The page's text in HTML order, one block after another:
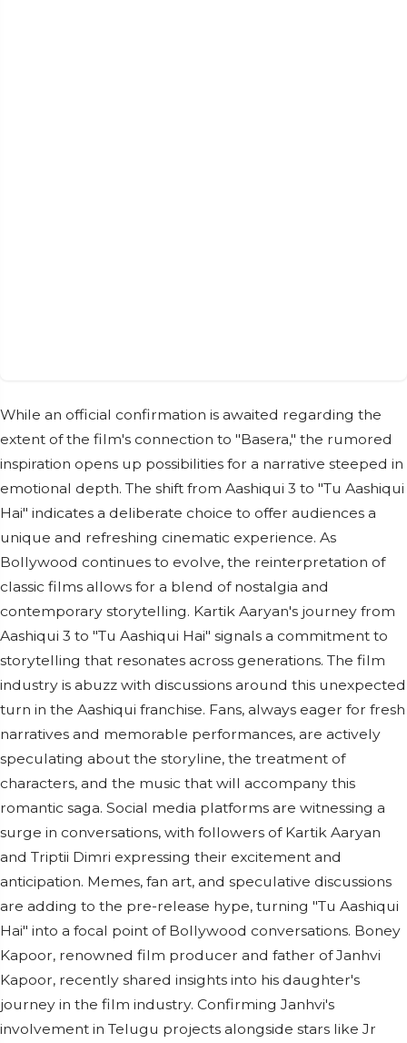
While an official confirmation is awaited regarding the
extent of the film's connection to "Basera," the rumored
inspiration opens up possibilities for a narrative steeped in
emotional depth. The shift from Aashiqui 3 to "Tu Aashiqui
Hai" indicates a deliberate choice to offer audiences a
unique and refreshing cinematic experience. As
Bollywood continues to evolve, the reinterpretation of
classic films allows for a blend of nostalgia and
contemporary storytelling. Kartik Aaryan's journey from
Aashiqui 3 to "Tu Aashiqui Hai" signals a commitment to
storytelling that resonates across generations. The film
industry is abuzz with discussions around this unexpected
turn in the Aashiqui franchise. Fans, always eager for fresh
narratives and memorable performances, are actively
speculating about the storyline, the treatment of
characters, and the music that will accompany this
romantic saga. Social media platforms are witnessing a
surge in conversations, with followers of Kartik Aaryan
and Triptii Dimri expressing their excitement and
anticipation. Memes, fan art, and speculative discussions
are adding to the pre-release hype, turning "Tu Aashiqui
Hai" into a focal point of Bollywood conversations. Boney
Kapoor, renowned film producer and father of Janhvi
Kapoor, recently shared insights into his daughter's
journey in the film industry. Confirming Janhvi's
involvement in Telugu projects alongside stars like Jr